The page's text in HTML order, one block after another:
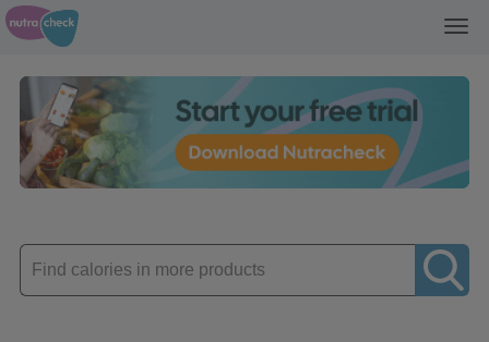
Enter
product